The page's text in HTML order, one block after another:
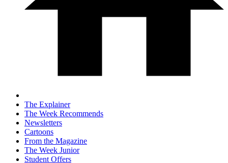
The Explainer
The Week Recommends
Newsletters
Cartoons
From the Magazine
The Week Junior
Student Offers